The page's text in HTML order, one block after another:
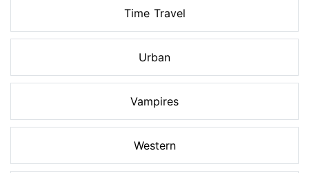
Time Travel
Urban
Vampires
Western